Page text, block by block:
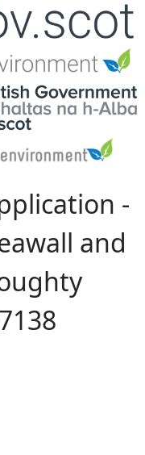
-
and